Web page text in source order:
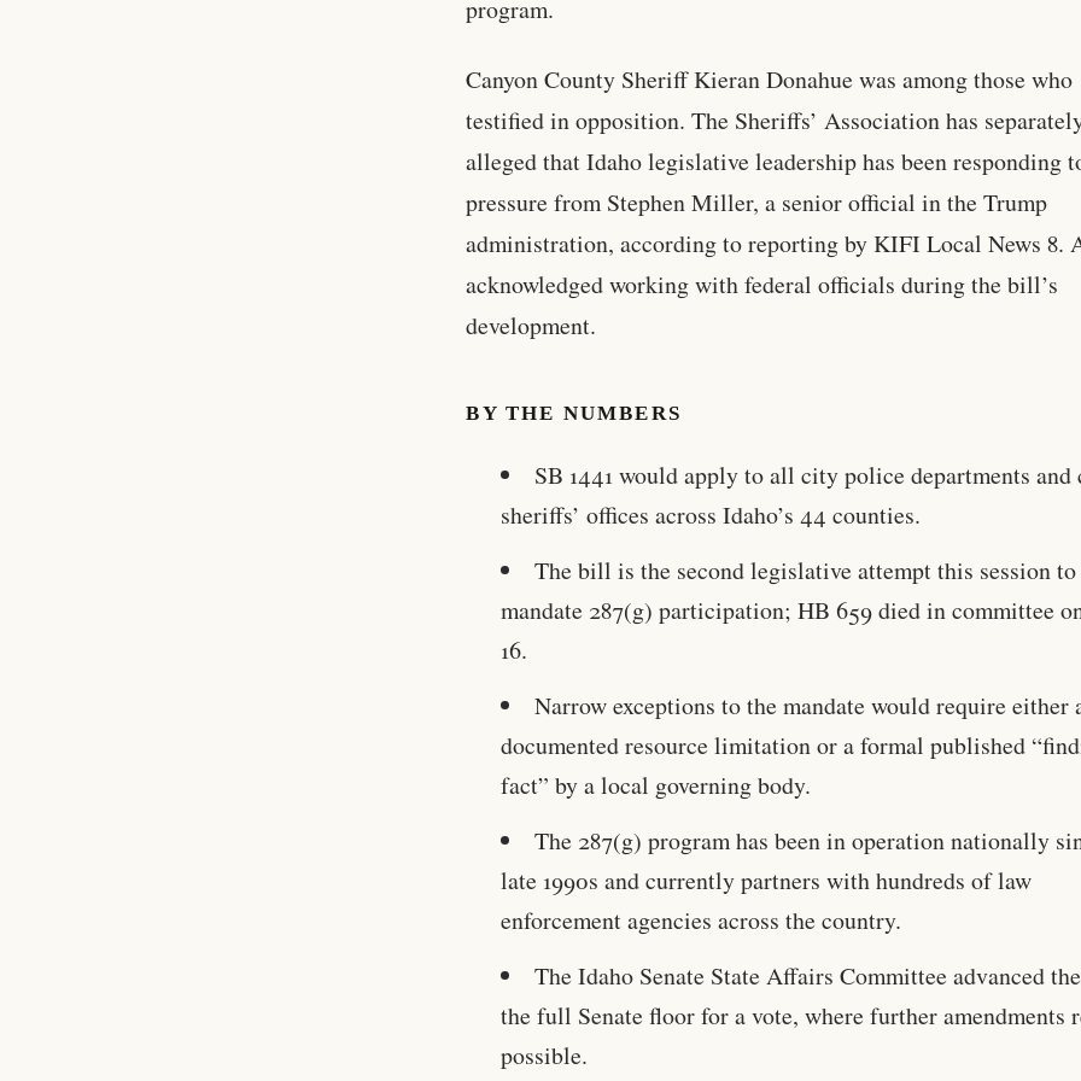
program.
Canyon County Sheriff Kieran Donahue was among those who
testified in opposition. The Sheriffs’ Association has
alleged that Idaho legislative leadership has been responding
pressure from Stephen Miller, a senior official in the Trump
administration, according to reporting by KIFI Local News 8.
acknowledged working with federal officials during the bill’s
development.
BY THE NUMBERS
SB 1441 would apply to all city police departments and
sheriffs’ offices across Idaho’s 44 counties.
The bill is the second legislative attempt this session to
mandate 287(g) participation; HB 659 died in committee
16.
Narrow exceptions to the mandate would require either
documented resource limitation or a formal published
fact” by a local governing body.
The 287(g) program has been in operation nationally
late 1990s and currently partners with hundreds of law
enforcement agencies across the country.
The Idaho Senate State Affairs Committee advanced
the full Senate floor for a vote, where further amendments
possible.